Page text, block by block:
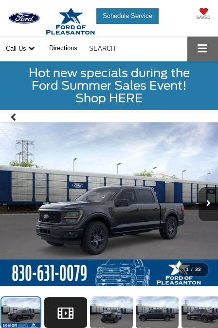
Schedule Service SAVED
Call Us Directions SEARCH
Hot new specials during the
Ford Summer Sales Event!
Shop HERE
1 / 33